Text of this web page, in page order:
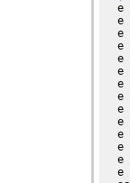
e
  e
e
e
e
e
e
e
e
e
e
e
e
e